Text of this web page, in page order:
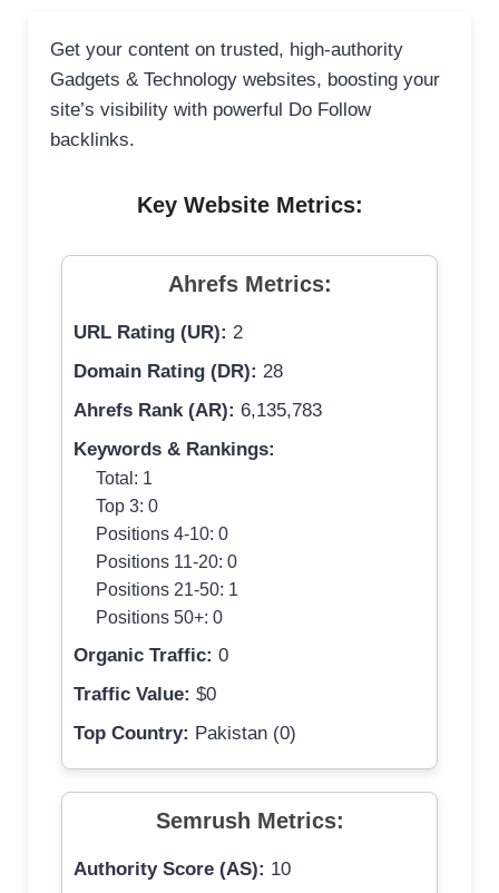
Get your content on trusted, high-authority
Gadgets & Technology websites, boosting your
site’s visibility with powerful Do Follow
backlinks.
Key Website Metrics:
Ahrefs Metrics:
URL Rating (UR): 2
Domain Rating (DR): 28
Ahrefs Rank (AR): 6,135,783
Keywords & Rankings:
Total: 1
Top 3: 0
Positions 4-10: 0
Positions 11-20: 0
Positions 21-50: 1
Positions 50+: 0
Organic Traffic: 0
Traffic Value: $0
Top Country: Pakistan (0)
Semrush Metrics:
Authority Score (AS): 10